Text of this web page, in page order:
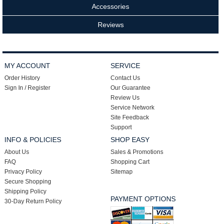
Accessories
Reviews
MY ACCOUNT
Order History
Sign In / Register
SERVICE
Contact Us
Our Guarantee
Review Us
Service Network
Site Feedback
Support
INFO & POLICIES
About Us
FAQ
Privacy Policy
Secure Shopping
Shipping Policy
30-Day Return Policy
SHOP EASY
Sales & Promotions
Shopping Cart
Sitemap
PAYMENT OPTIONS